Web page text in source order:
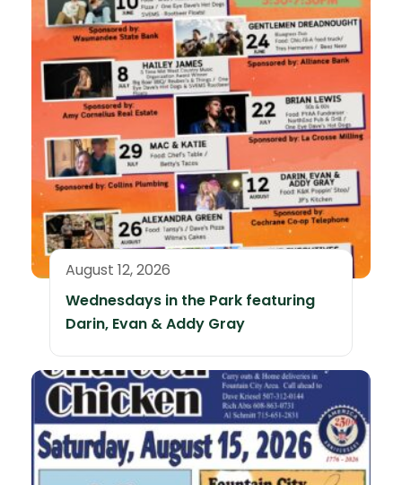
August 12, 2026
Wednesdays in the Park featuring
Darin, Evan & Addy Gray